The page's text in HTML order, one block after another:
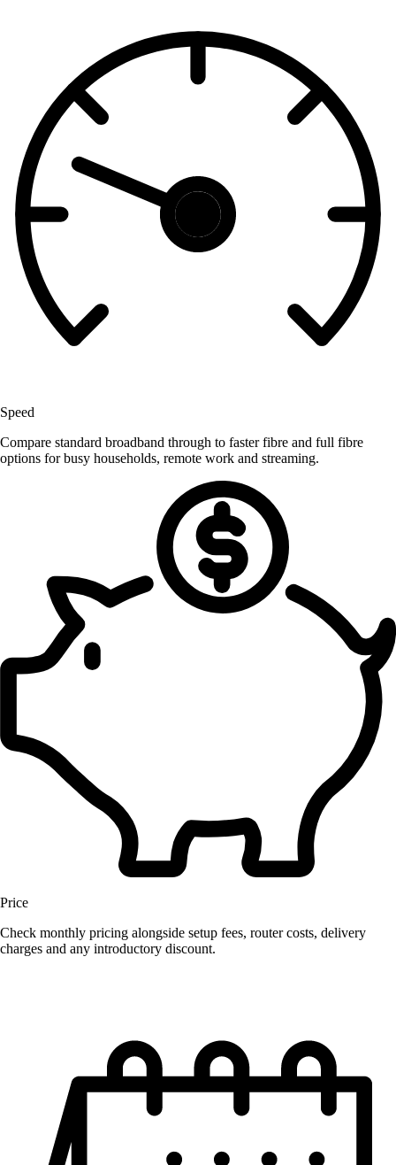
Speed
Compare standard broadband through to faster fibre and full fibre
options for busy households, remote work and streaming.
Price
Check monthly pricing alongside setup fees, router costs, delivery
charges and any introductory discount.